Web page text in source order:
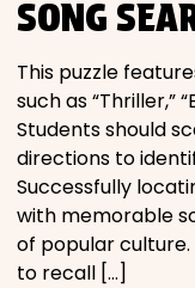
SONG
This puzzle
such as “Thriller,”
Students should
directions to
Successfully
with memorable
of popular
to recall […]